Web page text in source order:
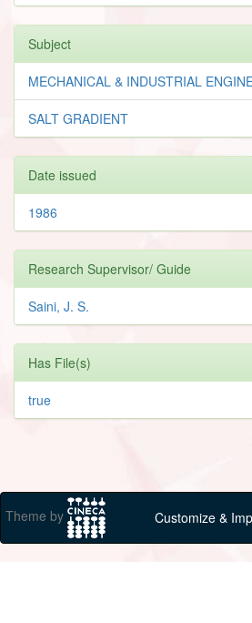
Subject
MECHANICAL & INDUSTRIAL
SALT GRADIENT
Date issued
1986
Research Supervisor/ Guide
Saini, J. S.
Has File(s)
true
Theme by Customize &